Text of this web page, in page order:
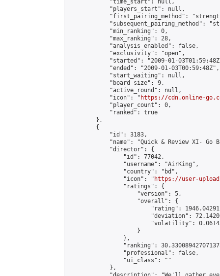
            "time_start": null,
            "players_start": null,
"first_pairing_method":
"subsequent_pairing_method":
            "min_ranking": 0,
            "max_ranking": 28,
            "analysis_enabled": false,
            "exclusivity": "open",
"started": "2009-01-
            "ended": "2009-01-03T00:59:48Z",
            "start_waiting": null,
            "board_size": 9,
            "active_round": null,
            "icon": "
https://cdn.online-
            "player_count": 0,
            "ranked": true
        },
        {
            "id": 3183,
"name": "Quick & Review XI- Go
            "director": {
                "id": 77042,
                "username": "AirKing",
                "country": "bd",
                "icon": "
https://user-
                "ratings": {
                    "version": 5,
                    "overall": {
"rating":
"deviation":
"volatility":
                    }
                },
"ranking":
                "professional": false,
                "ui_class": ""
            },